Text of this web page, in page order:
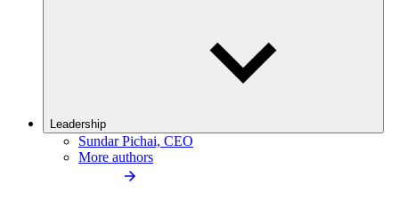
Leadership
Sundar Pichai, CEO
More authors